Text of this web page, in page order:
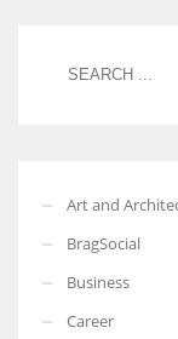
More Women should
Art and
BragSocial
Business
Career